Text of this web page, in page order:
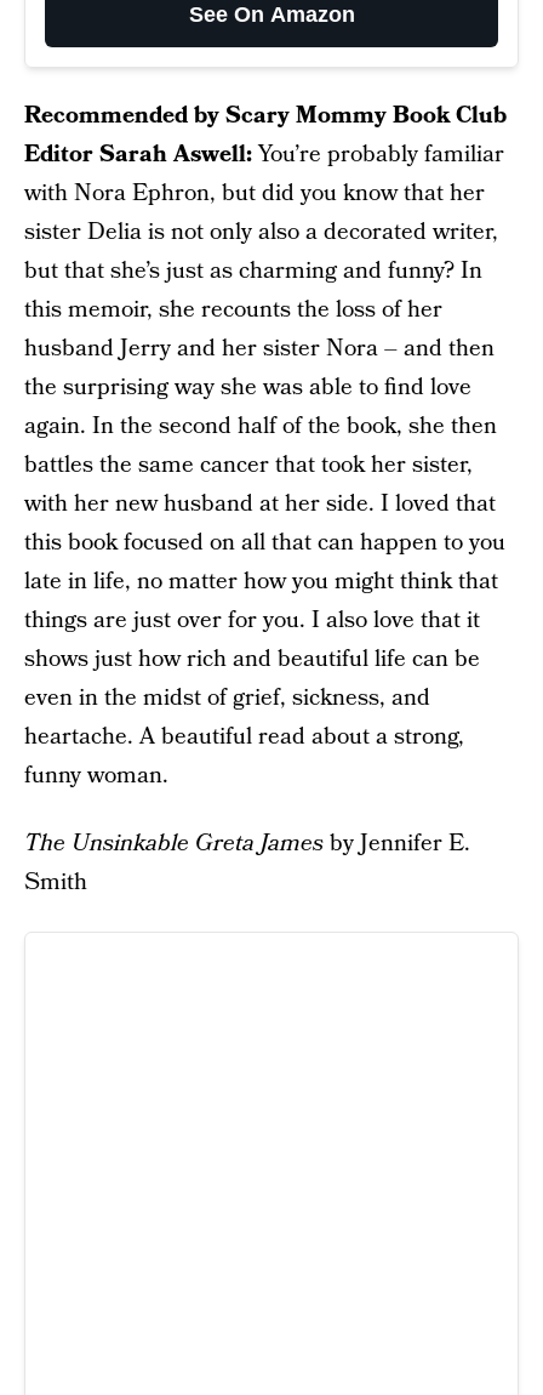
See On Amazon
Recommended by Scary Mommy Book Club
Editor Sarah Aswell:You’re probably familiar
with Nora Ephron, but did you know that her
sister Delia is not only also a decorated writer,
but that she’s just as charming and funny? In
this memoir, she recounts the loss of her
husband Jerry and her sister Nora – and then
the surprising way she was able to find love
again. In the second half of the book, she then
battles the same cancer that took her sister,
with her new husband at her side. I loved that
this book focused on all that can happen to you
late in life, no matter how you might think that
things are just over for you. I also love that it
shows just how rich and beautiful life can be
even in the midst of grief, sickness, and
heartache. A beautiful read about a strong,
funny woman.
The Unsinkable Greta Jamesby Jennifer E.
Smith